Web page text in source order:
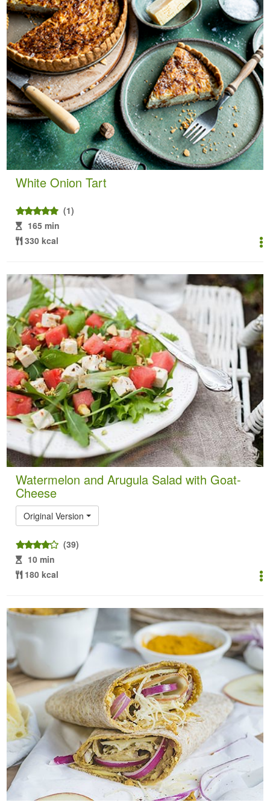
White Onion Tart
(1)
165 min
330 kcal
Watermelon and Arugula Salad with Goat-
Cheese
Original Version
(39)
10 min
180 kcal